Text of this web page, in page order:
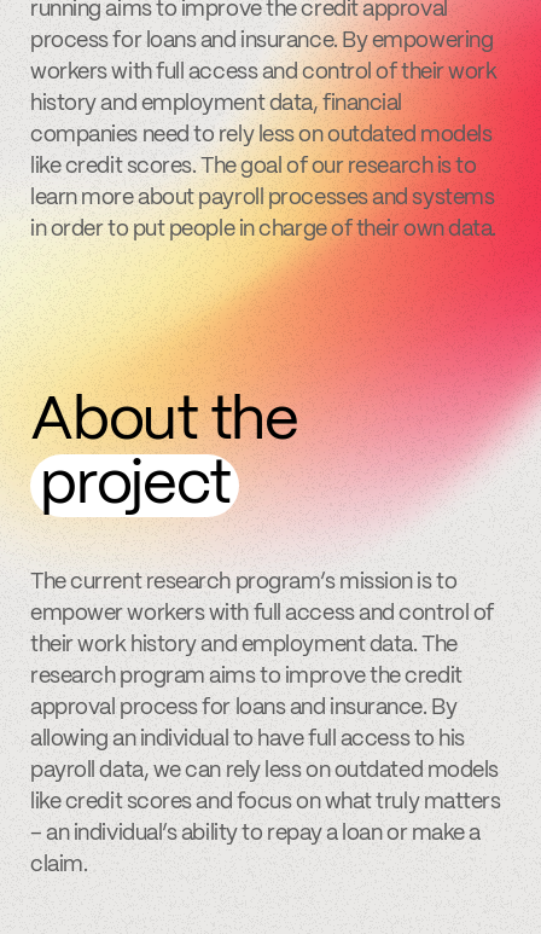
running aims to improve the credit approval
process for loans and insurance. By empowering
workers with full access and control of their work
history and employment data, financial
companies need to rely less on outdated models
like credit scores. The goal of our research is to
learn more about payroll processes and systems
in order to put people in charge of their own data.
About the
project
The current research program’s mission is to
empower workers with full access and control of
their work history and employment data. The
research program aims to improve the credit
approval process for loans and insurance. By
allowing an individual to have full access to his
payroll data, we can rely less on outdated models
like credit scores and focus on what truly matters
– an individual’s ability to repay a loan or make a
claim.